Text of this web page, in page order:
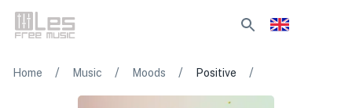
Home / Music / Moods / Positive /